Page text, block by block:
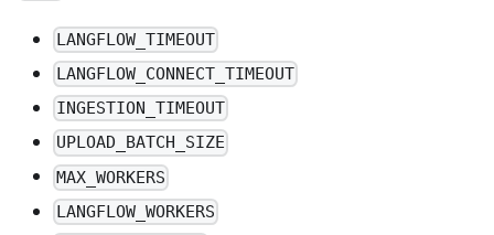
LANGFLOW_TIMEOUT
LANGFLOW_CONNECT_TIMEOUT
INGESTION_TIMEOUT
UPLOAD_BATCH_SIZE
MAX_WORKERS
LANGFLOW_WORKERS